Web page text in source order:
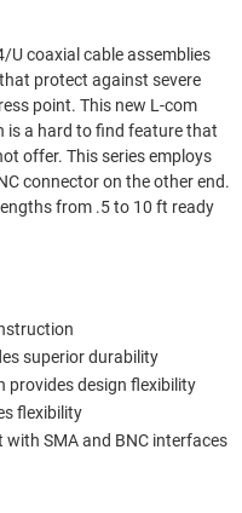
U coaxial cable assemblies
protect against severe
point. This new L-com
is a hard to find feature that
offer. This series employs
connector on the other end.
from .5 to 10 ft ready
superior durability
provides design flexibility
flexibility
SMA and BNC interfaces